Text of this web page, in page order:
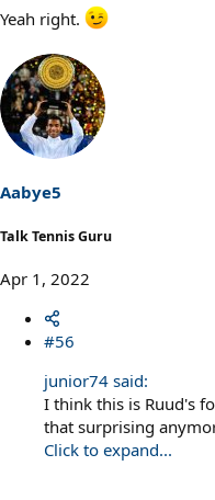
Yeah right.
Aabye5
Talk Tennis Guru
Apr 1, 2022
#56
junior74 said:
I think this is Ruud's
that surprising
Click to expand...